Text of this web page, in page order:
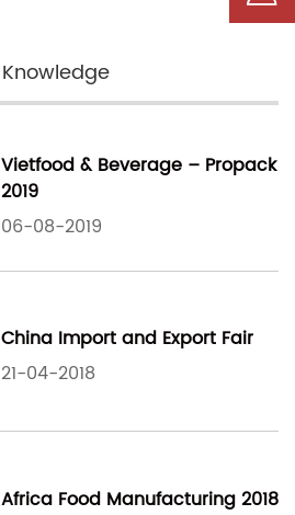
Knowledge
Vietfood & Beverage – Propack
2019
06-08-2019
China Import and Export Fair
21-04-2018
Africa Food Manufacturing 2018